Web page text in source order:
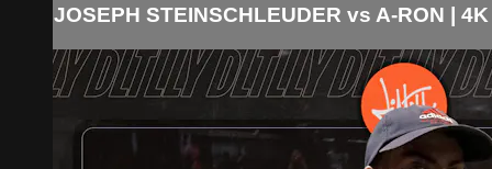
JOSEPH STEINSCHLEUDER vs A-RON | 4K